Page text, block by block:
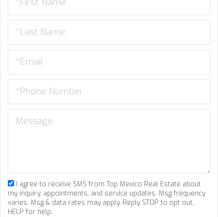
I agree to receive SMS from Top Mexico Real Estate about
my inquiry, appointments, and service updates. Msg frequency
varies. Msg & data rates may apply. Reply STOP to opt out,
HELP for help.